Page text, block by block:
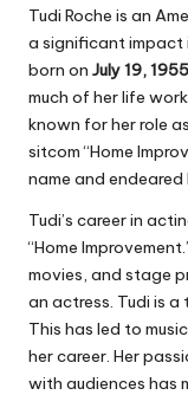
Tudi Roche is an
a significant impact
born on July 19,
much of her life
known for her role
sitcom “Home
name and
Tudi’s career in
“Home
movies, and stage
an actress. Tudi is a
This has led to
her career. Her
with audiences has